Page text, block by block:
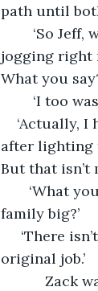
path until
‘So Jeff,
jogging right
What you
‘I too
‘Actually, I
after lighting
But that isn’t
‘What
family big?’
‘There
original job.’
Zack